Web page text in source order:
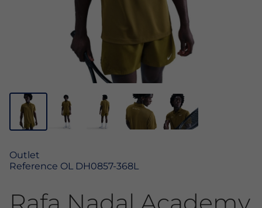
Outlet
Reference OL DH0857-368L